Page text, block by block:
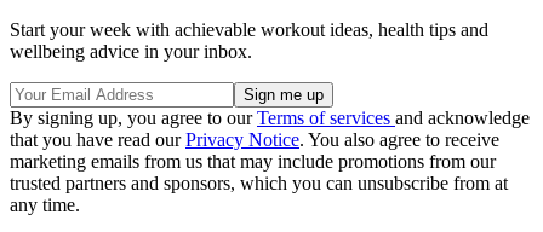
Start your week with achievable workout ideas, health tips and
wellbeing advice in your inbox.
By signing up, you agree to ourTerms of services and acknowledge
that you have read ourPrivacy Notice. You also agree to receive
marketing emails from us that may include promotions from our
trusted partners and sponsors, which you can unsubscribe from at
any time.